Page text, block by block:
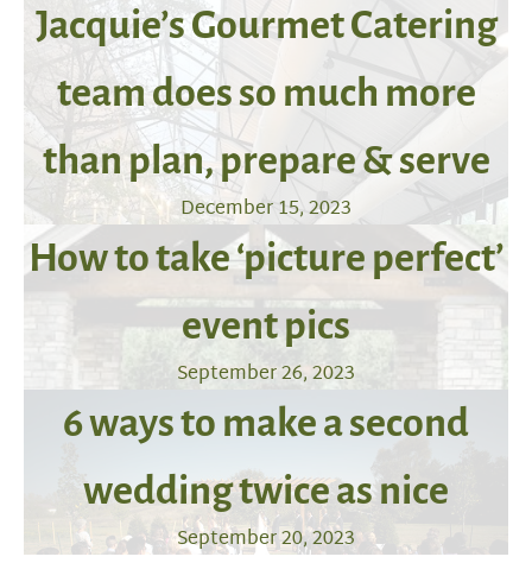
Jacquie’s Gourmet Catering
team does so much more
than plan, prepare & serve
December 15, 2023
How to take ‘picture perfect’
event pics
September 26, 2023
6 ways to make a second
wedding twice as nice
September 20, 2023